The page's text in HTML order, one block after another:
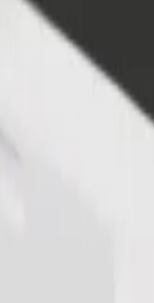
to Wroclaw Main
(WRO) to Wroclaw